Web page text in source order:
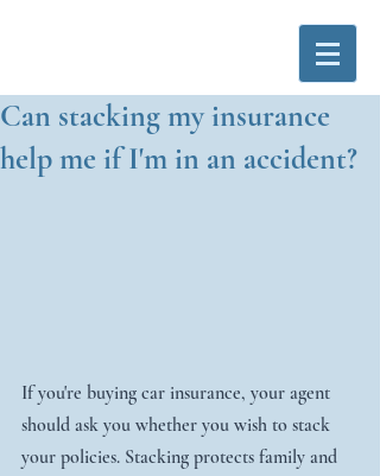
Can stacking my insurance
help me if I'm in an accident?
If you're buying car insurance, your agent
should ask you whether you wish to stack
your policies. Stacking protects family and